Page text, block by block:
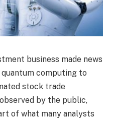
business made news
computing to
stock trade
by the public,
of what many analysts